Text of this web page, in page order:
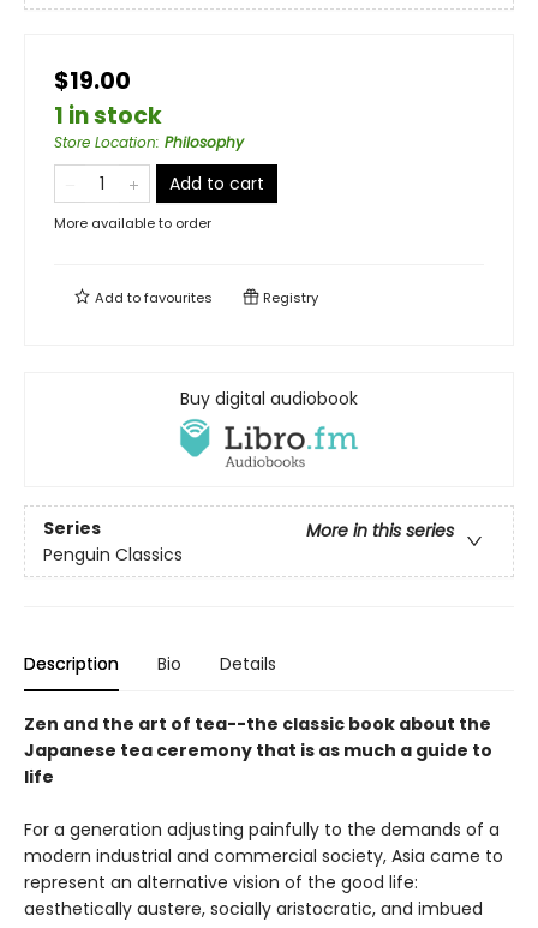
$19.00
1 in stock
Store Location: Philosophy
Add to cart
More available to order
Add tofavourites Registry
Buy digital audiobook
Series
More in this series
Penguin Classics
Description Bio Details
Zen and the art of tea--the classic book about the
Japanese tea ceremony that is as much a guide to
life
For a generation adjusting painfully to the demands of a
modern industrial and commercial society, Asia came to
represent an alternative vision of the good life:
aesthetically austere, socially aristocratic, and imbued